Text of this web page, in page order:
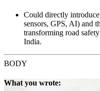
Could directly
sensors, GPS, AI) and
transforming road
India.
BODY
What you wrote: